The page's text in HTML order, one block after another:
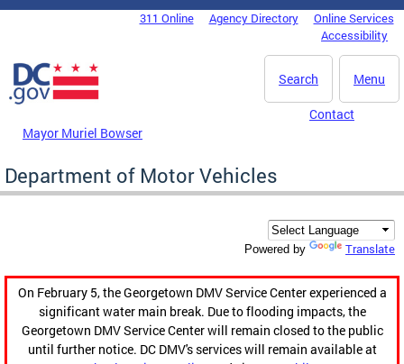
Skip to main content
DC Agency Top Menu311 Online Agency Directory
Online Services
Accessibility
Menu
Search
Mayor Muriel Bowser
Contact
Department of Motor Vehicles
Powered by Translate
On February 5, the Georgetown DMV Service Center experienced a
significant water main break. Due to flooding impacts, the
Georgetown DMV Service Center will remain closed to the public
until further notice. DC DMV's services will remain available at